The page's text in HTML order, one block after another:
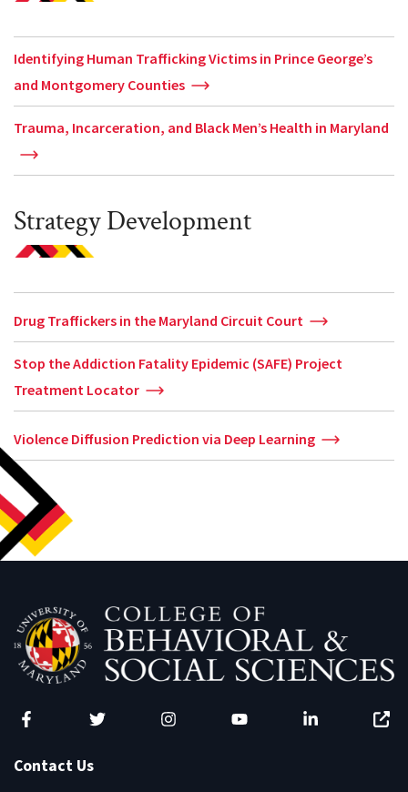
Identifying Human Trafficking Victims in Prince George’s
and Montgomery Counties
Trauma, Incarceration, and Black Men’s Health in Maryland
Strategy Development
Drug Traffickers in the Maryland Circuit Court
Stop the Addiction Fatality Epidemic (SAFE) Project
Treatment Locator
Violence Diffusion Prediction via Deep Learning
Contact Us